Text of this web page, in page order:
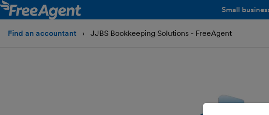
Small
Find an accountant JJBS Bookkeeping Solutions - FreeAgent